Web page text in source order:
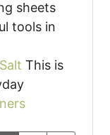
sheets
tools in
This is